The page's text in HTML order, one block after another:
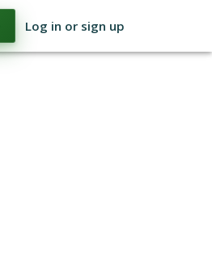
Log in or sign up